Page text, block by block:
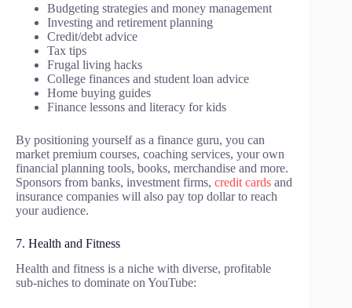
Budgeting strategies and money management
Investing and retirement planning
Credit/debt advice
Tax tips
Frugal living hacks
College finances and student loan advice
Home buying guides
Finance lessons and literacy for kids
By positioning yourself as a finance guru, you can
market premium courses, coaching services, your own
financial planning tools, books, merchandise and more.
Sponsors from banks, investment firms, credit cards and
insurance companies will also pay top dollar to reach
your audience.
7. Health and Fitness
Health and fitness is a niche with diverse, profitable
sub-niches to dominate on YouTube: